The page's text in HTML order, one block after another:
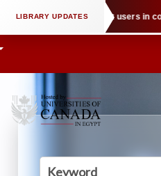
when we support users in